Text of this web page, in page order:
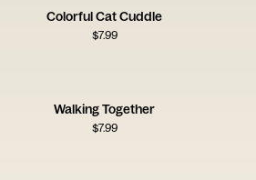
Colorful Cat Cuddle
$7.99
Walking Together
$7.99